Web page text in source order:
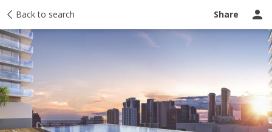
Back to search Share
Taxes Tour report Ask a question